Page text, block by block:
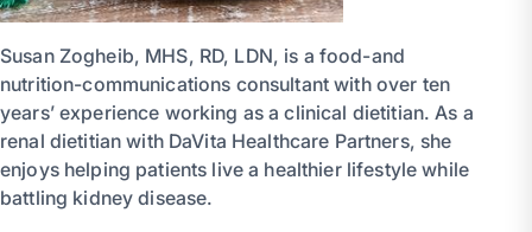
Susan Zogheib, MHS, RD, LDN, is a food-and
nutrition-communications consultant with over ten
years’ experience working as a clinical dietitian. As a
renal dietitian with DaVita Healthcare Partners, she
enjoys helping patients live a healthier lifestyle while
battling kidney disease.